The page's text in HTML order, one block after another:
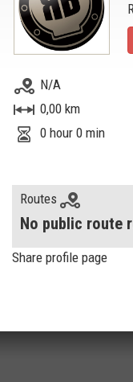
N/A
0,00 km
0 hour 0 min
Routes
No public route
Share profile page